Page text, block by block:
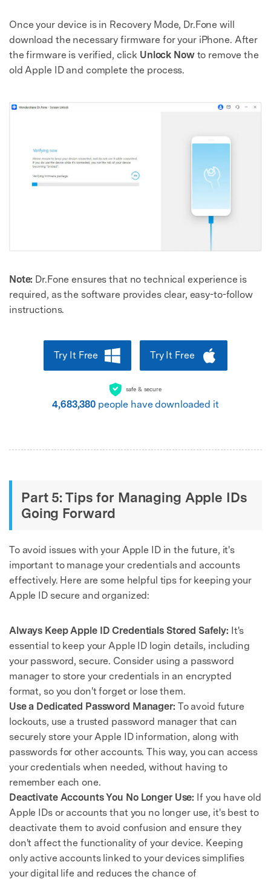
Once your device is in Recovery Mode, Dr.Fone will
download the necessary firmware for your iPhone. After
the firmware is verified, click Unlock Nowto remove the
old Apple ID and complete the process.
Note: Dr.Fone ensures that no technical experience is
required, as the software provides clear, easy-to-follow
instructions.
Try It Free Try It Free
safe & secure
4,683,380 people have downloaded it
Part 5: Tips for Managing Apple IDs
Going Forward
To avoid issues with your Apple ID in the future, it's
important to manage your credentials and accounts
effectively. Here are some helpful tips for keeping your
Apple ID secure and organized:
Always Keep Apple ID Credentials Stored Safely: It's
essential to keep your Apple ID login details, including
your password, secure. Consider using a password
manager to store your credentials in an encrypted
format, so you don't forget or lose them.
Use a Dedicated Password Manager: To avoid future
lockouts, use a trusted password manager that can
securely store your Apple ID information, along with
passwords for other accounts. This way, you can access
your credentials when needed, without having to
remember each one.
Deactivate Accounts You No Longer Use: If you have old
Apple IDs or accounts that you no longer use, it's best to
deactivate them to avoid confusion and ensure they
don't affect the functionality of your device. Keeping
only active accounts linked to your devices simplifies
your digital life and reduces the chance of